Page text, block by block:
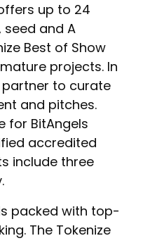
up to 24
and A
Best of Show
projects. In
to curate
and pitches.
for BitAngels
accredited
include three
packed with top-
The Tokenize